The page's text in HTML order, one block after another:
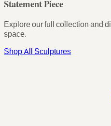
Statement Piece
Explore our full collection and
space.
Shop All Sculptures